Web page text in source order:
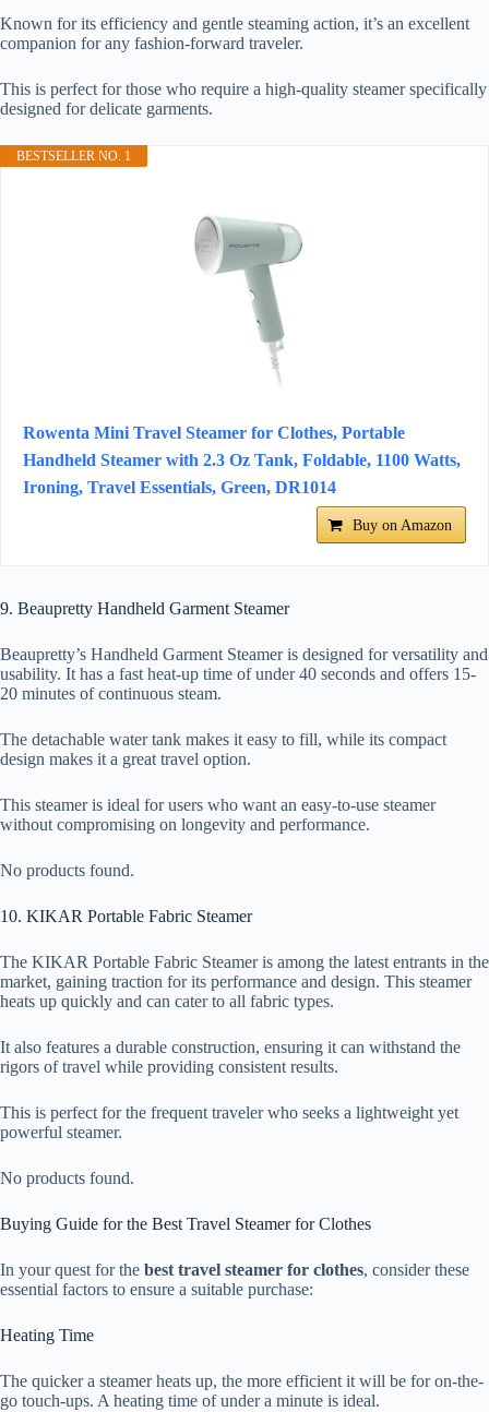
Known for its efficiency and gentle steaming action, it’s an excellent
companion for any fashion-forward traveler.
This is perfect for those who require a high-quality steamer specifically
designed for delicate garments.
BESTSELLER NO. 1
Rowenta Mini Travel Steamer for Clothes, Portable
Handheld Steamer with 2.3 Oz Tank, Foldable, 1100 Watts,
Ironing, Travel Essentials, Green, DR1014
Buy on Amazon
9. Beaupretty Handheld Garment Steamer
Beaupretty’s Handheld Garment Steamer is designed for versatility and
usability. It has a fast heat-up time of under 40 seconds and offers 15-
20 minutes of continuous steam.
The detachable water tank makes it easy to fill, while its compact
design makes it a great travel option.
This steamer is ideal for users who want an easy-to-use steamer
without compromising on longevity and performance.
No products found.
10. KIKAR Portable Fabric Steamer
The KIKAR Portable Fabric Steamer is among the latest entrants in the
market, gaining traction for its performance and design. This steamer
heats up quickly and can cater to all fabric types.
It also features a durable construction, ensuring it can withstand the
rigors of travel while providing consistent results.
This is perfect for the frequent traveler who seeks a lightweight yet
powerful steamer.
No products found.
Buying Guide for the Best Travel Steamer for Clothes
In your quest for the best travel steamer for clothes, consider these
essential factors to ensure a suitable purchase:
Heating Time
The quicker a steamer heats up, the more efficient it will be for on-the-
go touch-ups. A heating time of under a minute is ideal.